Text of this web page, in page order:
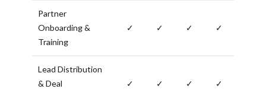
Partner
Onboarding &
Training
✓ ✓ ✓ ✓
Lead Distribution
& Deal
✓ ✓ ✓ ✓